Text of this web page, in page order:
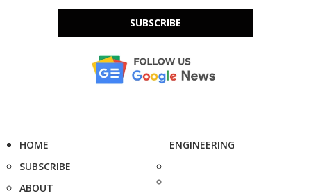
SUBSCRIBE
HOME
SUBSCRIBE
ABOUT
ENGINEERING